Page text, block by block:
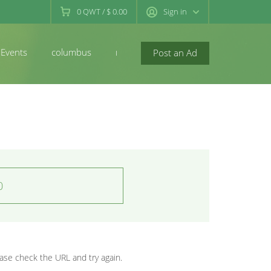
0QWT/ $ 0.00 Sign in
Post an Ad
Events columbus newconcord
check the URL and try again.